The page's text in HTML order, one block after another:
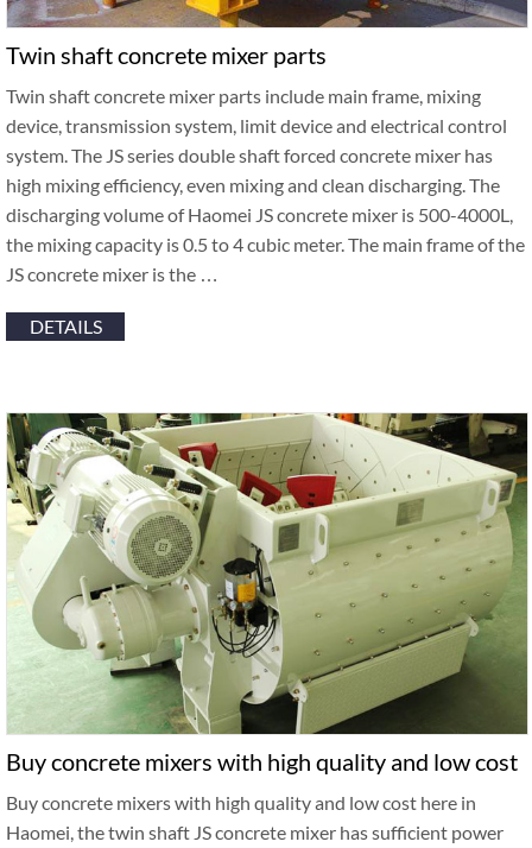
Twin shaft concrete mixer parts
Twin shaft concrete mixer parts include main frame, mixing
device, transmission system, limit device and electrical control
system. The JS series double shaft forced concrete mixer has
high mixing efficiency, even mixing and clean discharging. The
discharging volume of Haomei JS concrete mixer is 500-4000L,
the mixing capacity is 0.5 to 4 cubic meter. The main frame of the
JS concrete mixer is the …
DETAILS
Buy concrete mixers with high quality and low cost
Buy concrete mixers with high quality and low cost here in
Haomei, the twin shaft JS concrete mixer has sufficient power